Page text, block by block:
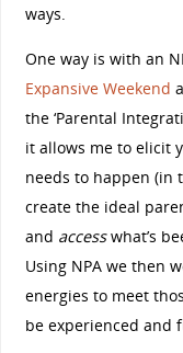
ways.
One way is with an
Expansive Weekend
the ‘Parental
it allows me to elicit
needs to happen (in
create the ideal
and accesswhat’s
Using NPA we then
energies to meet
be experienced and